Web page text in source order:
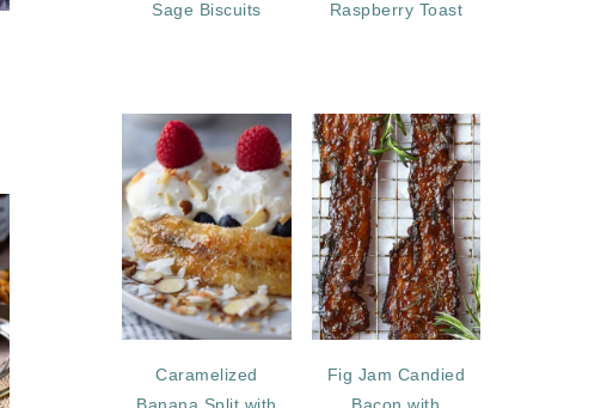
Sage Biscuits
Raspberry Toast
Caramelized
Banana Split with
Fig Jam Candied
Bacon with